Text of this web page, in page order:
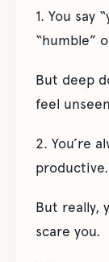
1. You say
“humble”
But deep
feel
2. You’re
But really,
scare you.